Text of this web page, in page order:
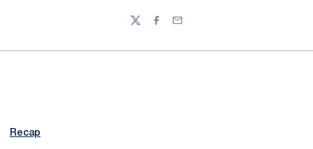
TwitterFacebook
Email
Recap